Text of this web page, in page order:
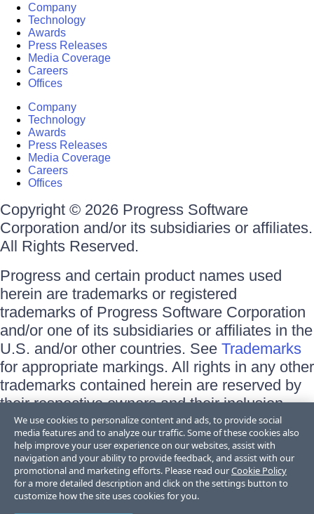
Company
Technology
Awards
Press Releases
Media Coverage
Careers
Offices
Company
Technology
Awards
Press Releases
Media Coverage
Careers
Offices
Copyright © 2026 Progress Software
Corporation and/or its subsidiaries or affiliates.
All Rights Reserved.
Progress and certain product names used
herein are trademarks or registered
trademarks of Progress Software Corporation
and/or one of its subsidiaries or affiliates in the
U.S. and/or other countries. See Trademarks
for appropriate markings. All rights in any other
trademarks contained herein are reserved by
their respective owners and their inclusion
does not imply an endorsement, affiliation, or
sponsorship as between Progress and the
respective owners.
Terms of Use
Site Feedback
We use cookies to personalize content and ads, to provide social
media features and to analyze our traffic. Some of these cookies also
help improve your user experience on our websites, assist with
navigation and your ability to provide feedback, and assist with our
promotional and marketing efforts. Please read ourCookie Policy
for a more detailed description and click on the settings button to
customize how the site uses cookies for you.